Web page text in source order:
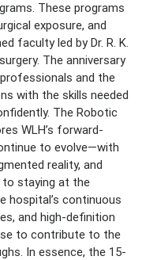
These programs
exposure, and
faculty led by Dr. R. K.
The anniversary
and the
with the skills needed
The Robotic
WLH’s forward-
to evolve—with
reality, and
staying at the
continuous
and high-definition
to contribute to the
In essence, the 15-